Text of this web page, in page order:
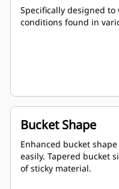
Specifically designed
conditions found in
Bucket Shape
Enhanced bucket
easily. Tapered bucket
of sticky material.